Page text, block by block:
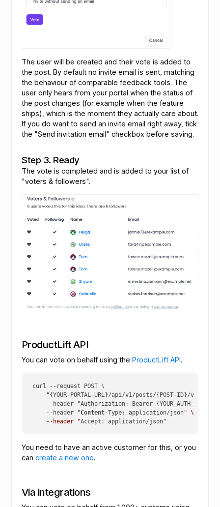
The user will be created and their vote is added to
the post. By default no invite email is sent, matching
the behaviour of comparable feedback tools. The
user only hears from your portal when the status of
the post changes (for example when the feature
ships), which is the moment they actually care about.
If you do want to send an invite email right away, tick
the "Send invitation email" checkbox before saving.
Step 3. Ready
The vote is completed and is added to your list of
"voters & followers".
ProductLift API
You can vote on behalf using the ProductLift API.
curl --request POST \
"{YOUR-PORTAL-URL}/api/v1/posts/{POST-ID}/votes/
--header "Authorization: Bearer {YOUR_AUTH_KEY}" \
--header "Content-Type: application/json" \
    --header "
Accept: application/json"
You need to have an active customer for this, or you
can create a new one.
Via integrations